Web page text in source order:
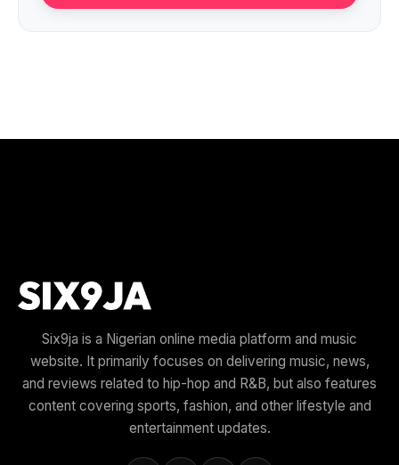
Six9ja is a Nigerian online media platform and music
website. It primarily focuses on delivering music, news,
and reviews related to hip-hop and R&B, but also features
content covering sports, fashion, and other lifestyle and
entertainment updates.